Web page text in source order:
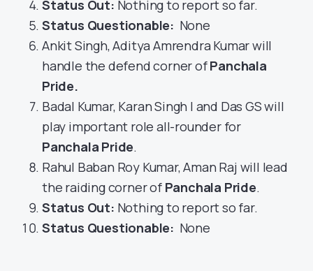
Status Out: Nothing to report so far.
Status Questionable: None
Ankit Singh, Aditya Amrendra Kumar will
handle the defend corner ofPanchala
Pride.
Badal Kumar, Karan Singh I and Das GS will
play important role all-rounder for
Panchala Pride.
Rahul Baban Roy Kumar, Aman Raj will lead
the raiding corner of Panchala Pride.
Status Out: Nothing to report so far.
Status Questionable: None